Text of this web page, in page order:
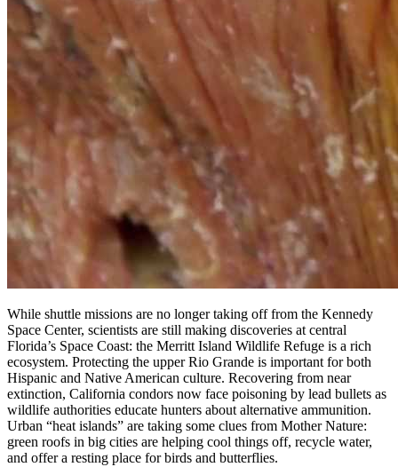
While shuttle missions are no longer taking off from the Kennedy
Space Center, scientists are still making discoveries at central
Florida’s Space Coast: the Merritt Island Wildlife Refuge is a rich
ecosystem. Protecting the upper Rio Grande is important for both
Hispanic and Native American culture. Recovering from near
extinction, California condors now face poisoning by lead bullets as
wildlife authorities educate hunters about alternative ammunition.
Urban “heat islands” are taking some clues from Mother Nature:
green roofs in big cities are helping cool things off, recycle water,
and offer a resting place for birds and butterflies.